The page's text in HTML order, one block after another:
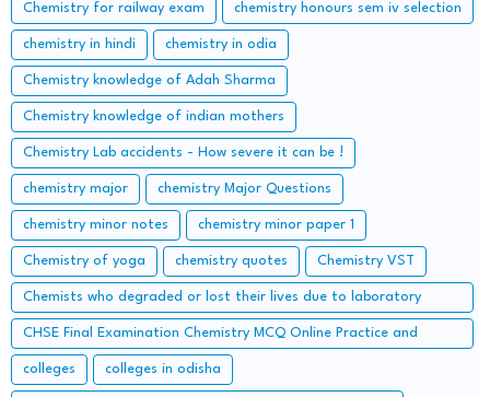
Chemistry for railway exam chemistry honours sem iv selection
chemistry in hindi chemistry in odia
Chemistry knowledge of Adah Sharma
Chemistry knowledge of indian mothers
Chemistry Lab accidents - How severe it can be !
chemistry major chemistry Major Questions
chemistry minor notes chemistry minor paper 1
Chemistry of yoga chemistry quotes Chemistry VST
Chemists who degraded or lost their lives due to laboratory
accidents – Lessons from the Lab
CHSE Final Examination Chemistry MCQ Online Practice and
important Long Questions
colleges colleges in odisha